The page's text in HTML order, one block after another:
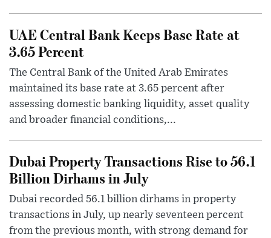
UAE Central Bank Keeps Base Rate at
3.65 Percent
The Central Bank of the United Arab Emirates
maintained its base rate at 3.65 percent after
assessing domestic banking liquidity, asset quality
and broader financial conditions,...
Dubai Property Transactions Rise to 56.1
Billion Dirhams in July
Dubai recorded 56.1 billion dirhams in property
transactions in July, up nearly seventeen percent
from the previous month, with strong demand for